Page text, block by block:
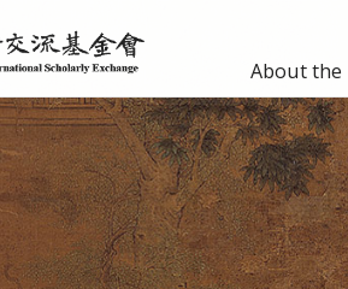
About the